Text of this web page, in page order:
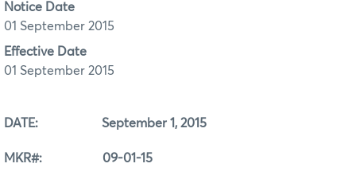
Notice Date
01 September 2015
Effective Date
01 September 2015
DATE: September 1, 2015
MKR#: 09-01-15